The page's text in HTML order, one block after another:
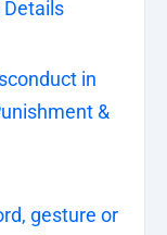
in
&
gesture or